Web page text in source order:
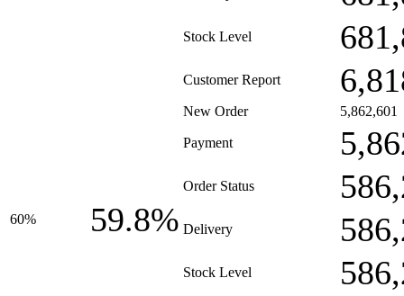
Stock Level
Customer Report
60% 59.8%
New Order 5,862,601
Payment
Order Status
Delivery
Stock Level